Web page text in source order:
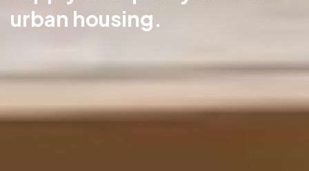
urban housing.